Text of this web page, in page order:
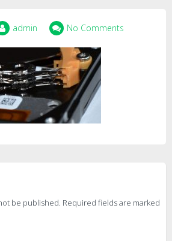
admin No Comments
be published. Required fields are marked